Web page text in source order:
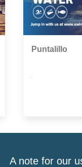
Puntalillo
A note for our